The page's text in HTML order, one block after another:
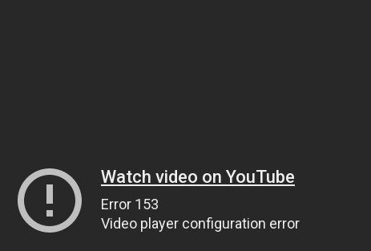
Watch video on YouTube
Error 153
Video player configuration error